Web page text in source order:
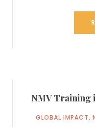
NMV Training
GLOBAL IMPACT,